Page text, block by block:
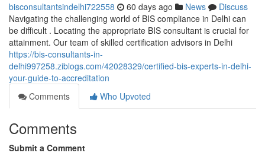
bisconsultantsindelhi722558 60 days ago News
Discuss
Navigating the challenging world of BIS compliance in Delhi can
be difficult . Locating the appropriate BIS consultant is crucial for
attainment. Our team of skilled certification advisors in Delhi
https://bis-consultants-in-
delhi997258.ziblogs.com/42028329/certified-bis-experts-in-delhi-
your-guide-to-accreditation
Comments
Who Upvoted
Comments
Submit a Comment